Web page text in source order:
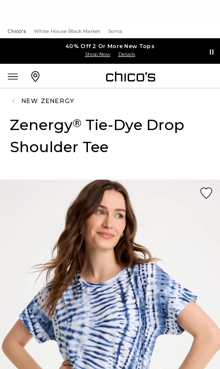
Chico's White House Black Market Soma
40% Off 2 Or More New Tops
Shop Now Details
NEW ZENERGY
Zenergy® Tie-Dye Drop
Shoulder Tee